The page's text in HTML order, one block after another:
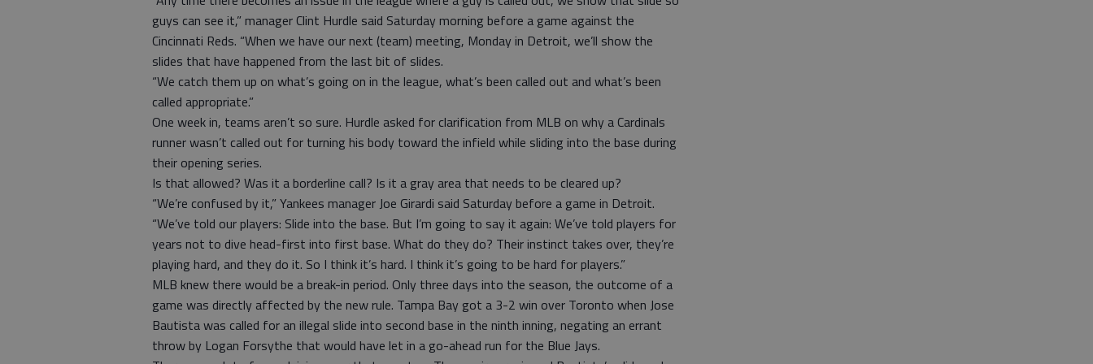
guys can see it,” manager Clint Hurdle said Saturday morning before a game against the
Cincinnati Reds. “When we have our next (team) meeting, Monday in Detroit, we’ll show the
slides that have happened from the last bit of slides.
“We catch them up on what’s going on in the league, what’s been called out and what’s been
called appropriate.”
One week in, teams aren’t so sure. Hurdle asked for clarification from MLB on why a Cardinals
runner wasn’t called out for turning his body toward the infield while sliding into the base during
their opening series.
Is that allowed? Was it a borderline call? Is it a gray area that needs to be cleared up?
“We’re confused by it,” Yankees manager Joe Girardi said Saturday before a game in Detroit.
“We’ve told our players: Slide into the base. But I’m going to say it again: We’ve told players for
years not to dive head-first into first base. What do they do? Their instinct takes over, they’re
playing hard, and they do it. So I think it’s hard. I think it’s going to be hard for players.”
MLB knew there would be a break-in period. Only three days into the season, the outcome of a
game was directly affected by the new rule. Tampa Bay got a 3-2 win over Toronto when Jose
Bautista was called for an illegal slide into second base in the ninth inning, negating an errant
throw by Logan Forsythe that would have let in a go-ahead run for the Blue Jays.